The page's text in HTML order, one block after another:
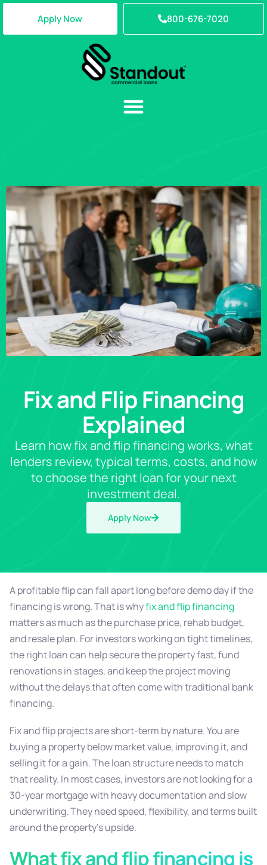
Apply Now 800-676-7020
Fix and Flip Financing
Explained
Learn how fix and flip financing works, what
lenders review, typical terms, costs, and how
to choose the right loan for your next
investment deal.
Apply Now
A profitable flip can fall apart long before demo day if the
financing is wrong. That is whyfix and flip financing
matters as much as the purchase price, rehab budget,
and resale plan. For investors working on tight timelines,
the right loan can help secure the property fast, fund
renovations in stages, and keep the project moving
without the delays that often come with traditional bank
financing.
Fix and flip projects are short-term by nature. You are
buying a property below market value, improving it, and
selling it for a gain. The loan structure needs to match
that reality. In most cases, investors are not looking for a
30-year mortgage with heavy documentation and slow
underwriting. They need speed, flexibility, and terms built
around the property’s upside.
What fix and flip financing is